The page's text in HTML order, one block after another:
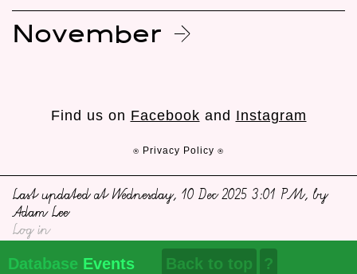
November
Find us on Facebook and Instagram
⍟ Privacy Policy ⍟
Last updated at Wednesday, 10 Dec 2025 3:01 PM, by
Adam Lee
Log in
Database Events Back to top ?